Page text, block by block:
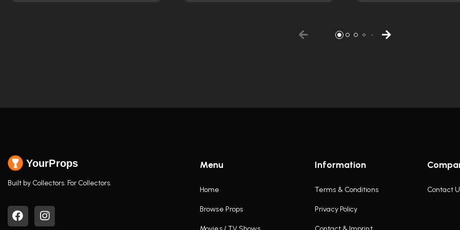
YourProps
Built by Collectors. For Collectors.
Menu
Home
Browse Props
Information
Terms & Conditions
Privacy Policy
Contact